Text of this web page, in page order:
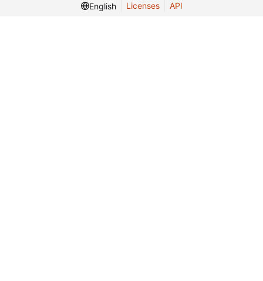
English
Licenses API